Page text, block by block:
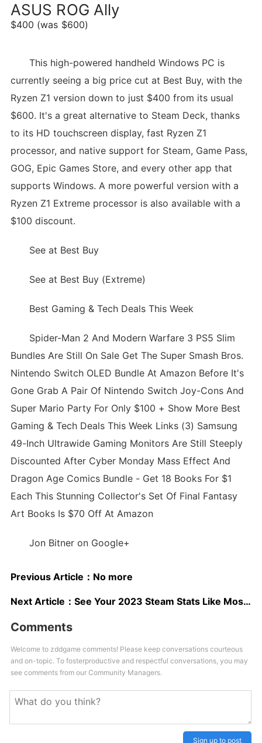
ASUS ROG Ally
$400 (was $600)
This high-powered handheld Windows PC is
currently seeing a big price cut at Best Buy, with the
Ryzen Z1 version down to just $400 from its usual
$600. It's a great alternative to Steam Deck, thanks
to its HD touchscreen display, fast Ryzen Z1
processor, and native support for Steam, Game Pass,
GOG, Epic Games Store, and every other app that
supports Windows. A more powerful version with a
Ryzen Z1 Extreme processor is also available with a
$100 discount.
See at Best Buy
See at Best Buy (Extreme)
Best Gaming & Tech Deals This Week
Spider-Man 2 And Modern Warfare 3 PS5 Slim
Bundles Are Still On Sale Get The Super Smash Bros.
Nintendo Switch OLED Bundle At Amazon Before It's
Gone Grab A Pair Of Nintendo Switch Joy-Cons And
Super Mario Party For Only $100 + Show More Best
Gaming & Tech Deals This Week Links (3) Samsung
49-Inch Ultrawide Gaming Monitors Are Still Steeply
Discounted After Cyber Monday Mass Effect And
Dragon Age Comics Bundle - Get 18 Books For $1
Each This Stunning Collector's Set Of Final Fantasy
Art Books Is $70 Off At Amazon
Jon Bitner on Google+
Previous Article： No more
Next Article： See Your 2023 Steam Stats Like Most-Played Game, Top Genres, And More
Comments
Welcome to zddgame comments! Please keep conversations courteous
and on-topic. To fosterproductive and respectful conversations, you may
see comments from our Community Managers.
Sign up to post